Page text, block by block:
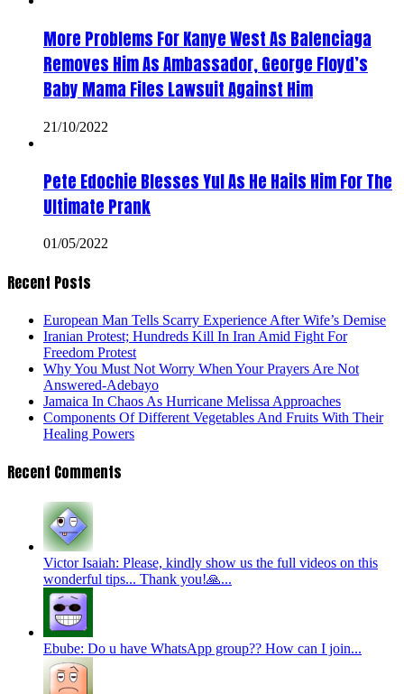
More Problems For Kanye West As Balenciaga
Removes Him As Ambassador, George Floyd’s
Baby Mama Files Lawsuit Against Him
21/10/2022
Pete Edochie Blesses Yul As He Hails Him For The
Ultimate Prank
01/05/2022
Recent Posts
European Man Tells Scarry Experience After Wife’s Demise
Iranian Protest; Hundreds Kill In Iran Amid Fight For
Freedom Protest
Why You Must Not Worry When Your Prayers Are Not
Answered-Adebayo
Jamaica In Chaos As Hurricane Melissa Approaches
Components Of Different Vegetables And Fruits With Their
Healing Powers
Recent Comments
Victor Isaiah: Please, kindly show us the full videos on this
wonderful tips... Thank you!🙏...
Ebube: Do u have WhatsApp group?? How can I join...